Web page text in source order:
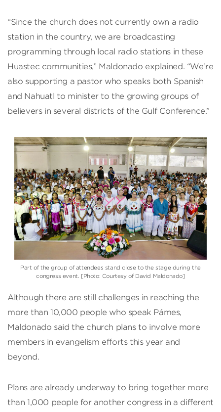
“Since the church does not currently own a radio
station in the country, we are broadcasting
programming through local radio stations in these
Huastec communities,” Maldonado explained. “We’re
also supporting a pastor who speaks both Spanish
and Nahuatl to minister to the growing groups of
believers in several districts of the Gulf Conference.”
Part of the group of attendees stand close to the stage during the
congress event. [Photo: Courtesy of David Maldonado]
Although there are still challenges in reaching the
more than 10,000 people who speak Pámes,
Maldonado said the church plans to involve more
members in evangelism efforts this year and
beyond.
Plans are already underway to bring together more
than 1,000 people for another congress in a different